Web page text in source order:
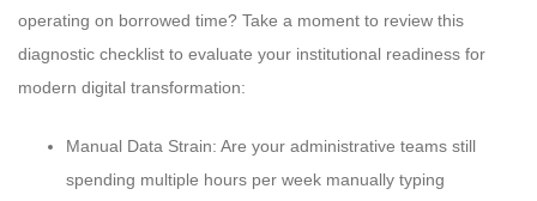
operating on borrowed time? Take a moment to review this
diagnostic checklist to evaluate your institutional readiness for
modern digital transformation:
Manual Data Strain: Are your administrative teams still
spending multiple hours per week manually typing